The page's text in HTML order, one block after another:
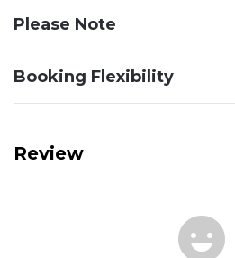
Please Note
Booking Flexibility
Review